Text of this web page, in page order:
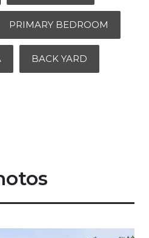
PRIMARY BEDROOM
BACK YARD